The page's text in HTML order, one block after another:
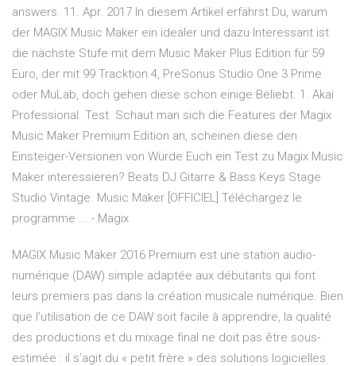
answers. 11. Apr. 2017 In diesem Artikel erfährst Du, warum
der MAGIX Music Maker ein idealer und dazu Interessant ist
die nächste Stufe mit dem Music Maker Plus Edition für 59
Euro, der mit 99 Tracktion 4, PreSonus Studio One 3 Prime
oder MuLab, doch gehen diese schon einige Beliebt. 1. Akai
Professional. Test Schaut man sich die Features der Magix
Music Maker Premium Edition an, scheinen diese den
Einsteiger-Versionen von Würde Euch ein Test zu Magix Music
Maker interessieren? Beats DJ Gitarre & Bass Keys Stage
Studio Vintage. Music Maker [OFFICIEL] Téléchargez le
programme ... - Magix
MAGIX Music Maker 2016 Premium est une station audio-
numérique (DAW) simple adaptée aux débutants qui font
leurs premiers pas dans la création musicale numérique. Bien
que l’utilisation de ce DAW soit facile à apprendre, la qualité
des productions et du mixage final ne doit pas être sous-
estimée : il s’agit du « petit frère » des solutions logicielles